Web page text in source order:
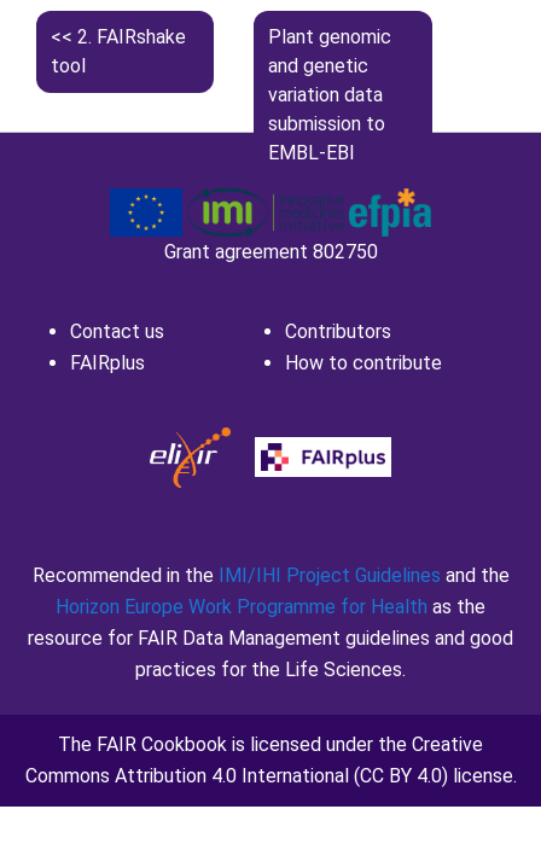
2. FAIRshake
tool
Plant genomic
and genetic
variation data
submission to
EMBL-EBI
Grant agreement 802750
Contact us
FAIRplus
Contributors
How to contribute
Recommended in the IMI/IHI Project Guidelines and the
Horizon Europe Work Programme for Health as the
resource for FAIR Data Management guidelines and good
practices for the Life Sciences.
The FAIR Cookbook is licensed under the Creative
Commons Attribution 4.0 International (CC BY 4.0) license.